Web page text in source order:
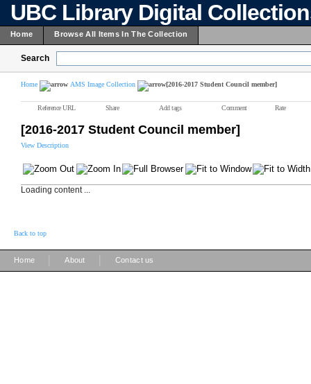
UBC Library Digital
Home Browse All Items In The Collection
Search
Home AMS Image Collection [2016-2017 Student Council member]
Reference URL Share Add tags Comment Rate
[2016-2017 Student Council member]
View Description
Loading content ...
Back to top
Home About Contact us